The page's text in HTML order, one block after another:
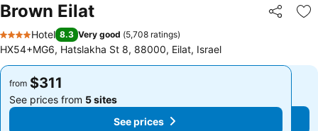
Brown Eilat Share
4 Stars
Hotel 8.3 Very good (5,708 ratings)
HX54+MG6, Hatslakha St 8, 88000, Eilat, Israel
from $311
See prices from 5 sites
See prices
from $311
See prices from 5 sites
See prices